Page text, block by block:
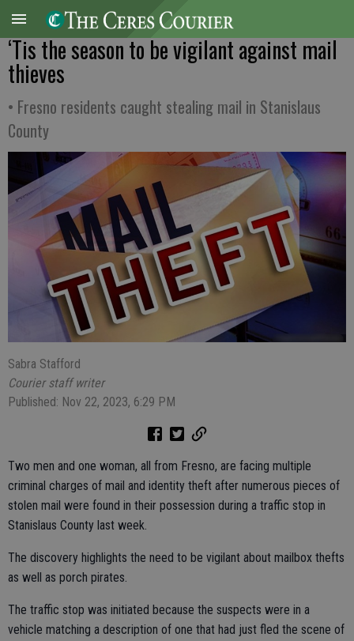
‘Tis the season to be vigilant against mail
thieves
• Fresno residents caught stealing mail in Stanislaus
County
Sabra Stafford
Courier staff writer
Published: Nov 22, 2023, 6:29 PM
Two men and one woman, all from Fresno, are facing multiple
criminal charges of mail and identity theft after numerous pieces of
stolen mail were found in their possession during a traffic stop in
Stanislaus County last week.
The discovery highlights the need to be vigilant about mailbox thefts
as well as porch pirates.
The traffic stop was initiated because the suspects were in a
vehicle matching a description of one that had just fled the scene of